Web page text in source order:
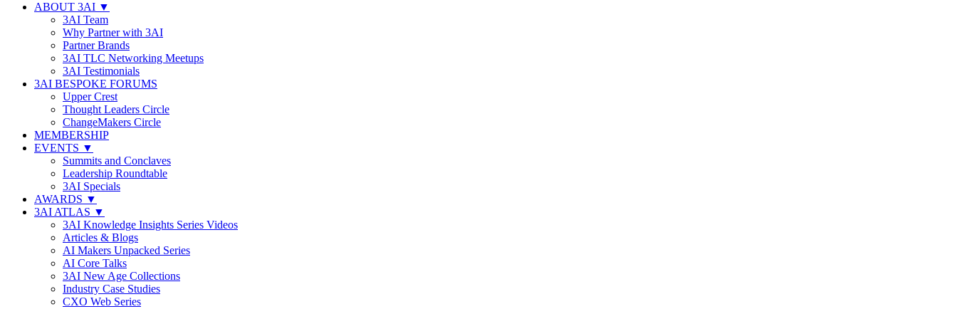
ABOUT 3AI ▼
3AI Team
Why Partner with 3AI
Partner Brands
3AI TLC Networking Meetups
3AI Testimonials
3AI BESPOKE FORUMS
Upper Crest
Thought Leaders Circle
ChangeMakers Circle
MEMBERSHIP
EVENTS ▼
Summits and Conclaves
Leadership Roundtable
3AI Specials
AWARDS ▼
3AI ATLAS ▼
3AI Knowledge Insights Series Videos
Articles & Blogs
AI Makers Unpacked Series
AI Core Talks
3AI New Age Collections
Industry Case Studies
CXO Web Series